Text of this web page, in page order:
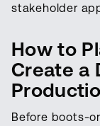
stakeholder
How to
Create a
Before boots-